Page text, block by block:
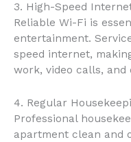
3. High-Speed
Reliable Wi-Fi is
entertainment.
speed internet,
work, video calls, and
4. Regular
Professional
apartment clean and